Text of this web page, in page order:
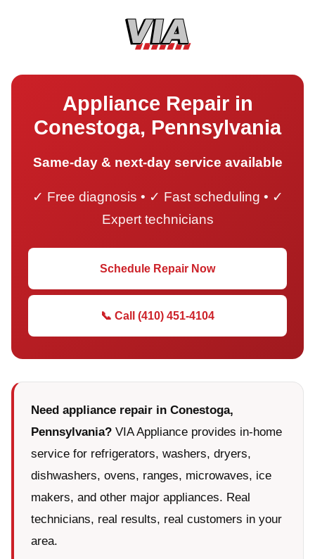
Appliance Repair in
Conestoga, Pennsylvania
Same-day & next-day service available
✓ Free diagnosis • ✓ Fast scheduling • ✓
Expert technicians
Schedule Repair Now
📞 Call (410) 451-4104
Need appliance repair in Conestoga,
Pennsylvania? VIA Appliance provides in-home
service for refrigerators, washers, dryers,
dishwashers, ovens, ranges, microwaves, ice
makers, and other major appliances. Real
technicians, real results, real customers in your
area.